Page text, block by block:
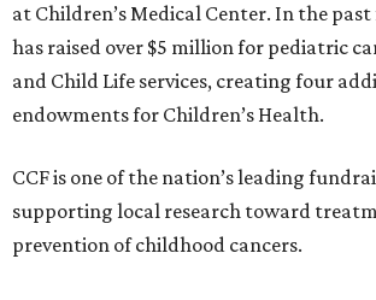
at Children’s Medical Center. In the past
has raised over $5 million for pediatric
and Child Life services, creating four
endowments for Children’s Health.
CCF is one of the nation’s leading
supporting local research toward
prevention of childhood cancers.